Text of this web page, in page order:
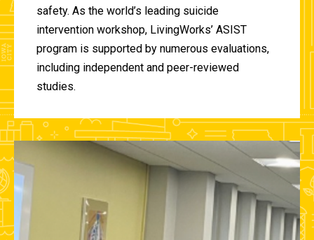
safety. As the world’s leading suicide
intervention workshop, LivingWorks’ ASIST
program is supported by numerous evaluations,
including independent and peer-reviewed
studies.